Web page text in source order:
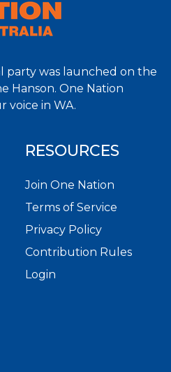
party was launched on the
Hanson. One Nation
voice in WA.
RESOURCES
Join One Nation
Terms of Service
Privacy Policy
Contribution Rules
Login